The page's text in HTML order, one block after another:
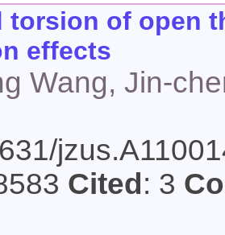
torsion of open
effects
Wang, Jin-
Cited : 3